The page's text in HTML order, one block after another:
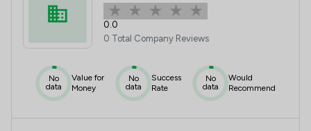
0.0
0 Total Company Reviews
No
data
Value for
Money
No
data
Success
Rate
No
data
Would
Recommend